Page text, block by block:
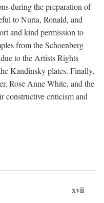
during the preparation of
to Nuria, Ronald, and
and kind permission to
from the Schoenberg
to the Artists Rights
Kandinsky plates. Finally,
Rose Anne White, and the
constructive criticism and
xvii